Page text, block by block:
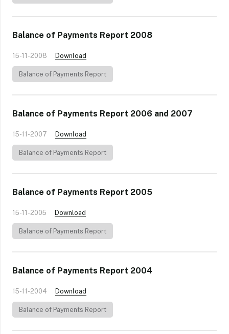
Balance of Payments Report 2008
15-11-2008 Download
Balance of Payments Report
Balance of Payments Report 2006 and 2007
15-11-2007 Download
Balance of Payments Report
Balance of Payments Report 2005
15-11-2005 Download
Balance of Payments Report
Balance of Payments Report 2004
15-11-2004 Download
Balance of Payments Report